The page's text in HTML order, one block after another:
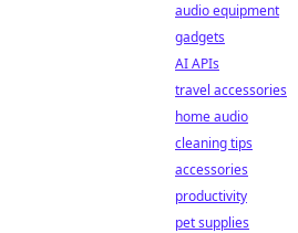
audio equipment
gadgets
AI APIs
travel accessories
home audio
cleaning tips
accessories
productivity
pet supplies